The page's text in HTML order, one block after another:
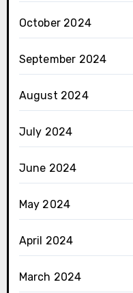
October 2024
September 2024
August 2024
July 2024
June 2024
May 2024
April 2024
March 2024